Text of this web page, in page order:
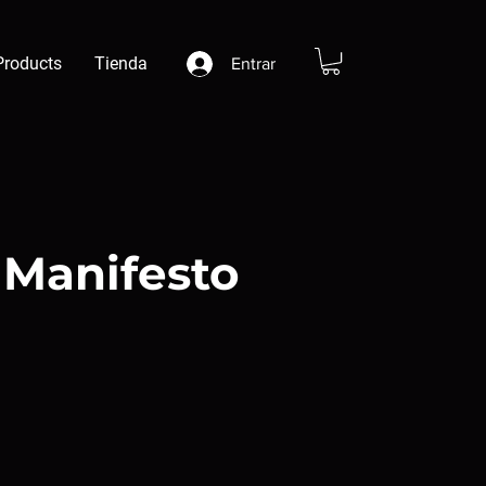
Tienda Entrar
Manifesto